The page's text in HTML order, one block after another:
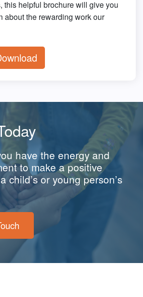
this helpful brochure will give you
about the rewarding work our
have the energy and
to make a positive
child’s or young person’s